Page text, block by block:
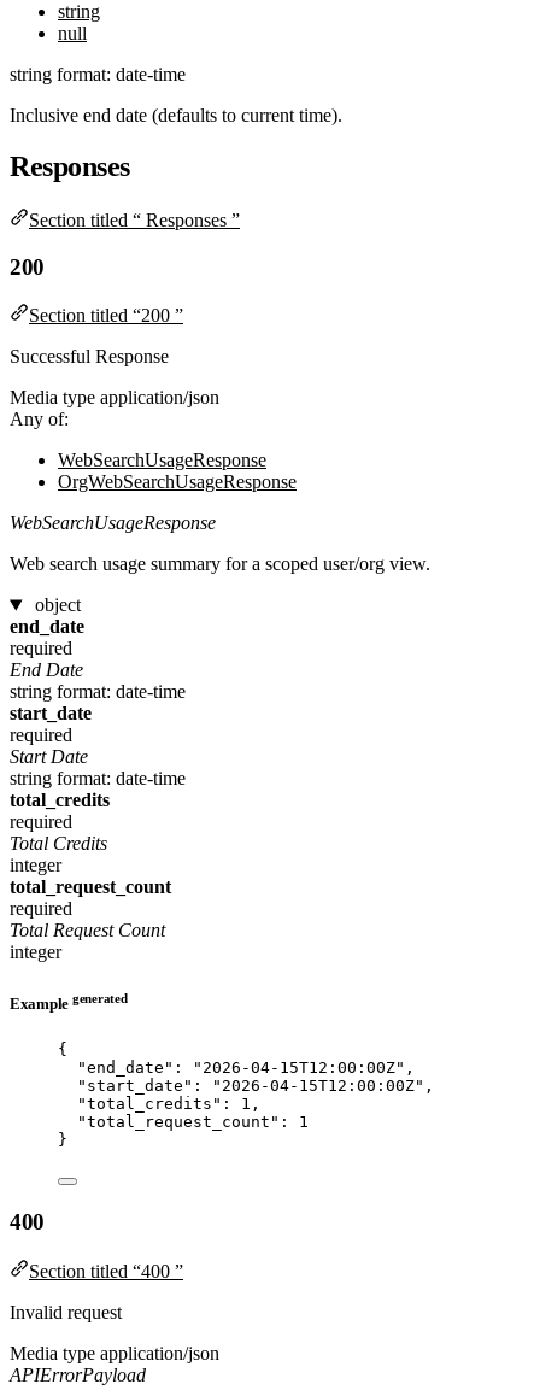
string
null
string format: date-time
Inclusive end date (defaults to current time).
Responses
Section titled “ Responses ”
200
Section titled “200 ”
Successful Response
Media type application/json
Any of:
WebSearchUsageResponse
OrgWebSearchUsageResponse
WebSearchUsageResponse
Web search usage summary for a scoped user/org view.
object
end_date
required
End Date
string format: date-time
start_date
required
Start Date
string format: date-time
total_credits
required
Total Credits
integer
total_request_count
required
Total Request Count
integer
Example generated
{
"end_date" : " 2026-04-15T12:00:00Z" ,
"start_date" : " 2026-04-15T12:00:00Z" ,
"total_credits" : 1 ,
"total_request_count" : 1
}
400
Section titled “400 ”
Invalid request
Media type application/json
APIErrorPayload